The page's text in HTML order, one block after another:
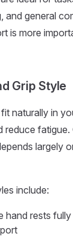
and general
is more
Grip Style
naturally in
reduce fatigue.
largely
include:
hand rests